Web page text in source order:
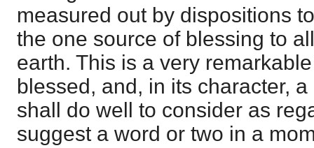
measured out by dispositions
the one source of blessing to
earth. This is a very
blessed, and, in its character,
shall do well to consider as
suggest a word or two in a